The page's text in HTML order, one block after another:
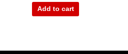
Add to cart